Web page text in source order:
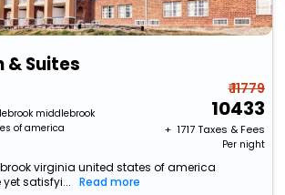
& Suites
middlebrook
of america
₹ 11779
10433
+ ₹ 1717Taxes & Fees
Per night
virginia united states of america
satisfyi...
Read more